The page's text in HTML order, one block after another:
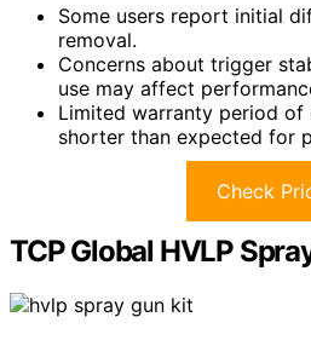
Some users report initial
removal.
Concerns about trigger
use may affect
Limited warranty period of
shorter than expected for
Check
TCP Global HVLP